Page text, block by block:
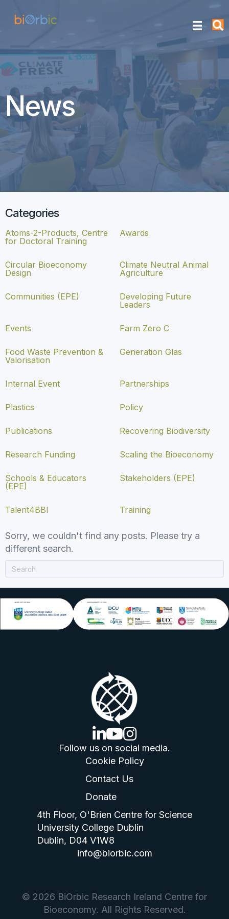
News
Sorry, we couldn't find any posts. Please try a
different search.
Categories
Atoms-2-Products, Centre
for Doctoral Training
Awards
Circular Bioeconomy
Design
Climate Neutral Animal
Agriculture
Communities (EPE)
Developing Future
Leaders
Events Farm Zero C
Food Waste Prevention &
Valorisation
Generation Glas
Internal Event Partnerships
Plastics Policy
Publications Recovering Biodiversity
Research Funding Scaling the Bioeconomy
Schools & Educators
(EPE)
Stakeholders (EPE)
Talent4BBI Training
linkedin logo
youtube logo
instagram logo
Follow us on social media.
Cookie Policy
Contact Us
Donate
4th Floor, O'Brien Centre for Science
University College Dublin
Dublin, D04 V1W8
info@biorbic.com
© 2026 BiOrbic Research Ireland Centre for
Bioeconomy. All Rights Reserved.